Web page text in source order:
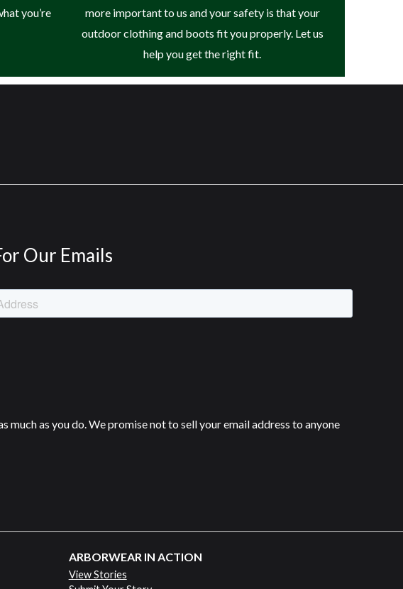
you’re
more important to us and your safety is that your
outdoor clothing and boots fit you properly. Let us
help you get the right fit.
Our Emails
much as you do. We promise not to sell your email address to anyone
ARBORWEAR IN ACTION
View Stories